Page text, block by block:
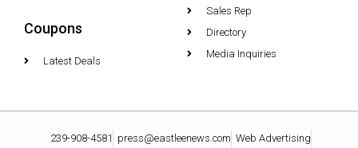
Coupons
Latest Deals
Sales Rep
Directory
Media Inquiries
239-908-4581 press@eastleenews.com Web Advertising